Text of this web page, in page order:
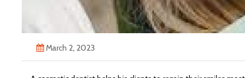
March 2, 2023